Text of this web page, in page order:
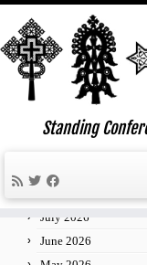
Standing
» News » Bishops
Archives
July 2026
June 2026